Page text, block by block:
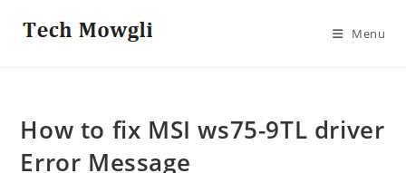
Menu
How to fix MSI ws75-9TL driver
Error Message